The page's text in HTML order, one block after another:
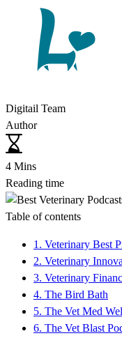
Digitail Team
Author
4 Mins
Reading time
Table of contents
1. Veterinary Best
2. Veterinary
3. Veterinary
4. The Bird Bath
5. The Vet Med
6. The Vet Blast